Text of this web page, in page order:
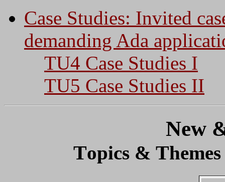
Case Studies: Invited
demanding Ada
TU4 Case Studies I
TU5 Case Studies II
New
Topics & T